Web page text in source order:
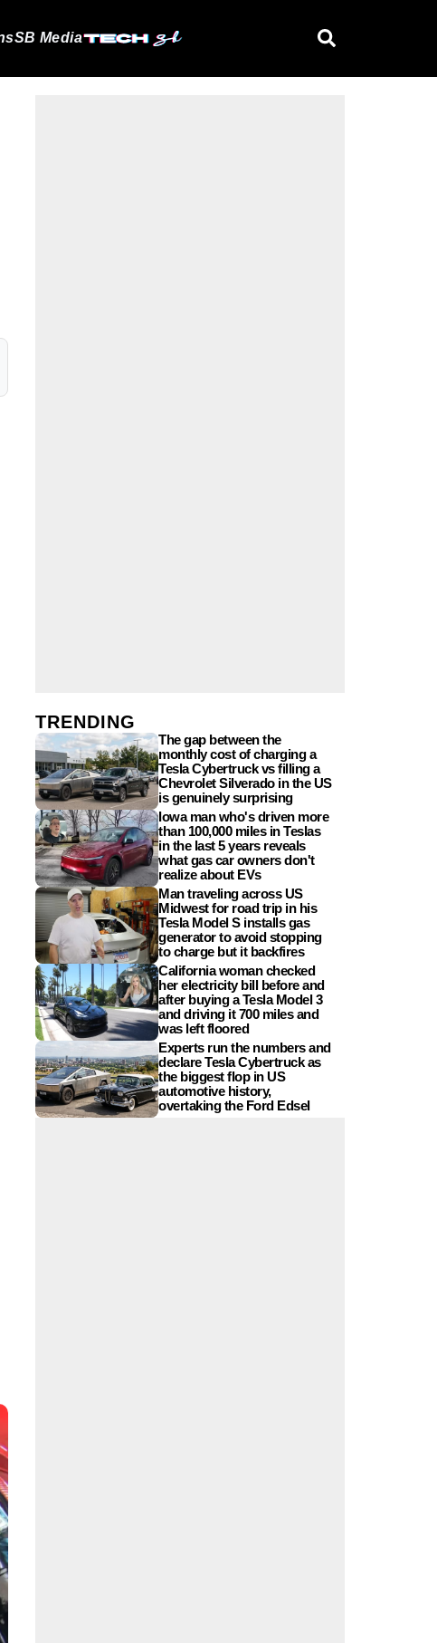
SB Media
TRENDING
The gap between the
monthly cost of charging a
Tesla Cybertruck vs filling a
Chevrolet Silverado in the US
is genuinely surprising
Iowa man who's driven more
than 100,000 miles in Teslas
in the last 5 years reveals
what gas car owners don't
realize about EVs
Man traveling across US
Midwest for road trip in his
Tesla Model S installs gas
generator to avoid stopping
to charge but it backfires
California woman checked
her electricity bill before and
after buying a Tesla Model 3
and driving it 700 miles and
was left floored
Experts run the numbers and
declare Tesla Cybertruck as
the biggest flop in US
automotive history,
overtaking the Ford Edsel